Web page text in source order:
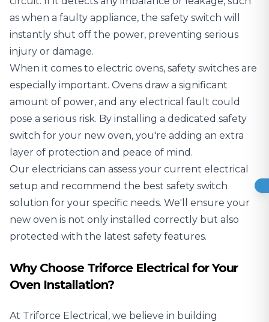
as when a faulty appliance, the safety switch will
instantly shut off the power, preventing serious
injury or damage.
When it comes to electric ovens, safety switches are
especially important. Ovens draw a significant
amount of power, and any electrical fault could
pose a serious risk. By installing a dedicated safety
switch for your new oven, you're adding an extra
layer of protection and peace of mind.
Our electricians can assess your current electrical
setup and recommend the best safety switch
solution for your specific needs. We'll ensure your
new oven is not only installed correctly but also
protected with the latest safety features.
Why Choose Triforce Electrical for Your
Oven Installation?
At Triforce Electrical, we believe in building